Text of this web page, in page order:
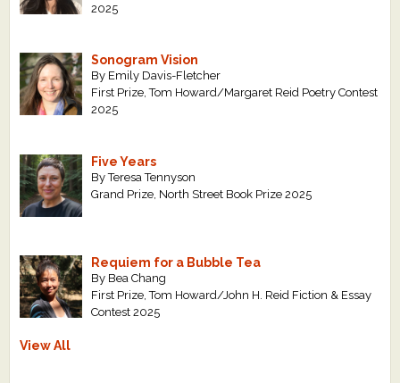
2025
Sonogram Vision
By Emily Davis-Fletcher
First Prize, Tom Howard/Margaret Reid Poetry Contest
2025
Five Years
By Teresa Tennyson
Grand Prize, North Street Book Prize 2025
Requiem for a Bubble Tea
By Bea Chang
First Prize, Tom Howard/John H. Reid Fiction & Essay
Contest 2025
View All